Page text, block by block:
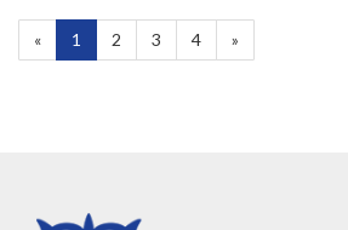
«
Current
Page
1 Page
2 Page
3 Page
4
Next
Page
»